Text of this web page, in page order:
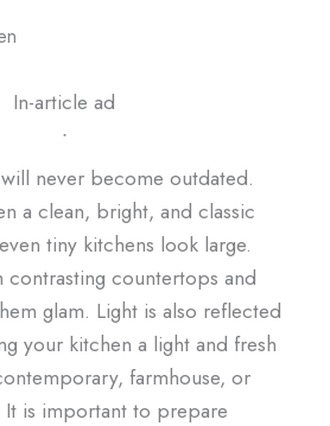
In-article ad
ᐧ
never become outdated.
a clean, bright, and classic
tiny kitchens look large.
countertops and
glam. Light is also reflected
your kitchen a light and fresh
farmhouse, or
It is important to prepare